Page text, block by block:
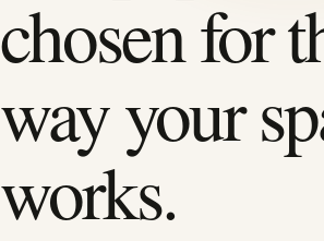
chosen for
way your
works.